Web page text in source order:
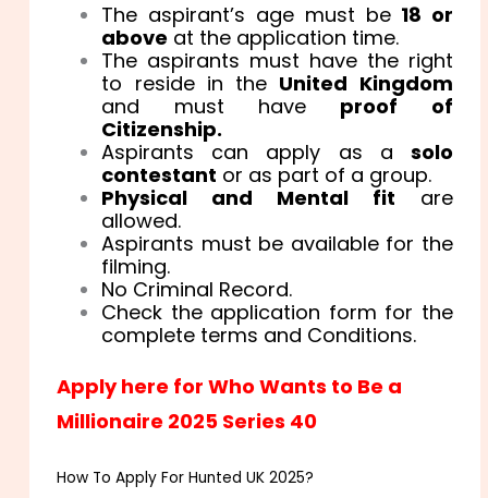
The aspirant’s age must be18 or
above at the application time.
The aspirants must have the right
to reside in the United Kingdom
and must have proof of
Citizenship.
Aspirants can apply as a solo
contestant or as part of a group.
Physical and Mental fit are
allowed.
Aspirants must be available for the
filming.
No Criminal Record.
Check the application form for the
complete terms and Conditions.
Apply here for Who Wants to Be a
Millionaire 2025 Series 40
How To Apply For Hunted UK 2025?